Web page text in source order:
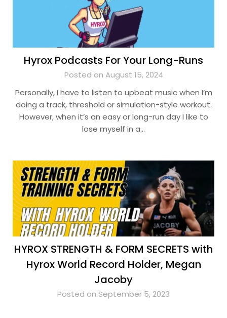
Hyrox Podcasts For Your Long-Runs
Posted on August 15, 2024
Personally, I have to listen to upbeat music when I’m
doing a track, threshold or simulation-style workout.
However, when it’s an easy or long-run day I like to
lose myself in a…
HYROX STRENGTH & FORM SECRETS with
Hyrox World Record Holder, Megan
Jacoby
Posted on September 5, 2023